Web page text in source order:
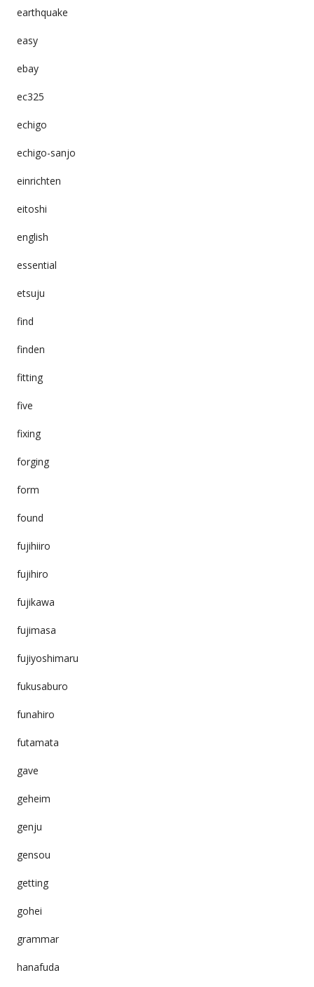
earthquake
easy
ebay
ec325
echigo
echigo-sanjo
einrichten
eitoshi
english
essential
etsuju
find
finden
fitting
five
fixing
forging
form
found
fujihiiro
fujihiro
fujikawa
fujimasa
fujiyoshimaru
fukusaburo
funahiro
futamata
gave
geheim
genju
gensou
getting
gohei
grammar
hanafuda